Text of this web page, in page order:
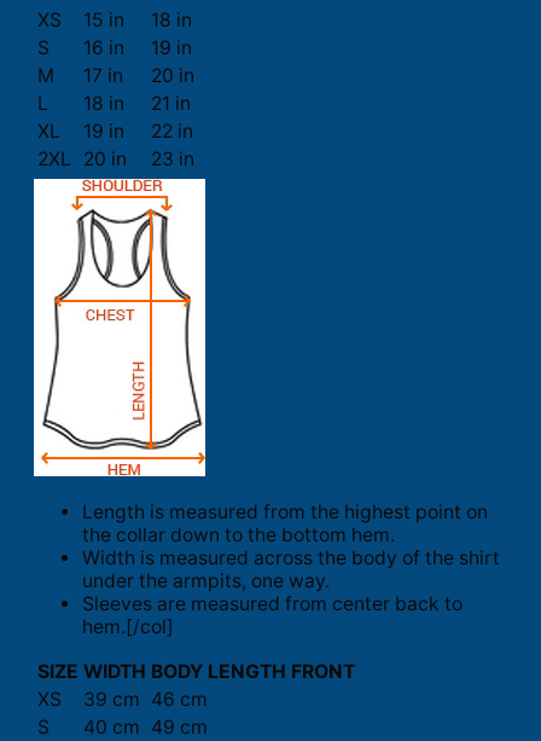
XS
15 in
18 in
S
16 in
19 in
M
17 in
20 in
L
18 in
21 in
XL
19 in
22 in
2XL
20 in 23 in
Length is measured from the highest point on
the collar down to the bottom hem.
Width is measured across the body of the shirt
under the armpits, one way.
Sleeves are measured from center back to
hem.[/col]
SIZE WIDTH BODY LENGTH FRONT
XS
39 cm 46 cm
S
40 cm 49 cm